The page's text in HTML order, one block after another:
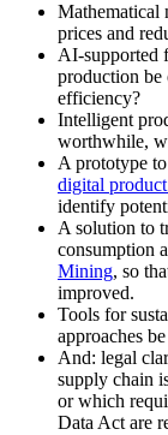
Mathematical
prices and
AI-supported
production
efficiency?
Intelligent
worthwhile,
A prototype
digital product
identify
A solution to
consumption
Mining, so
improved.
Tools for
approaches
And: legal
supply chain
or which
Data Act are